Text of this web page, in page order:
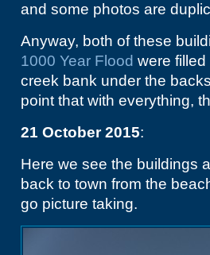
and some photos are
Anyway, both of these
1000 Year Flood were
creek bank under the
point that with everything,
21 October 2015:
Here we see the buildings
back to town from the
go picture taking.